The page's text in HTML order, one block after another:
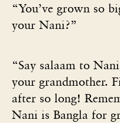
“You’ve grown so
your Nani?”
“Say salaam to
your grandmother.
after so long!
Nani is Bangla for